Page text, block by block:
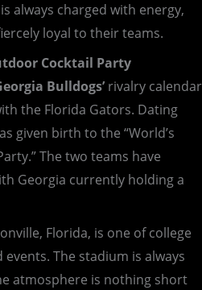
always charged with energy,
loyal to their teams.
Cocktail Party
Bulldogs’ rivalry calendar
the Florida Gators. Dating
given birth to the “World’s
The two teams have
Georgia currently holding a
Florida, is one of college
The stadium is always
atmosphere is nothing short